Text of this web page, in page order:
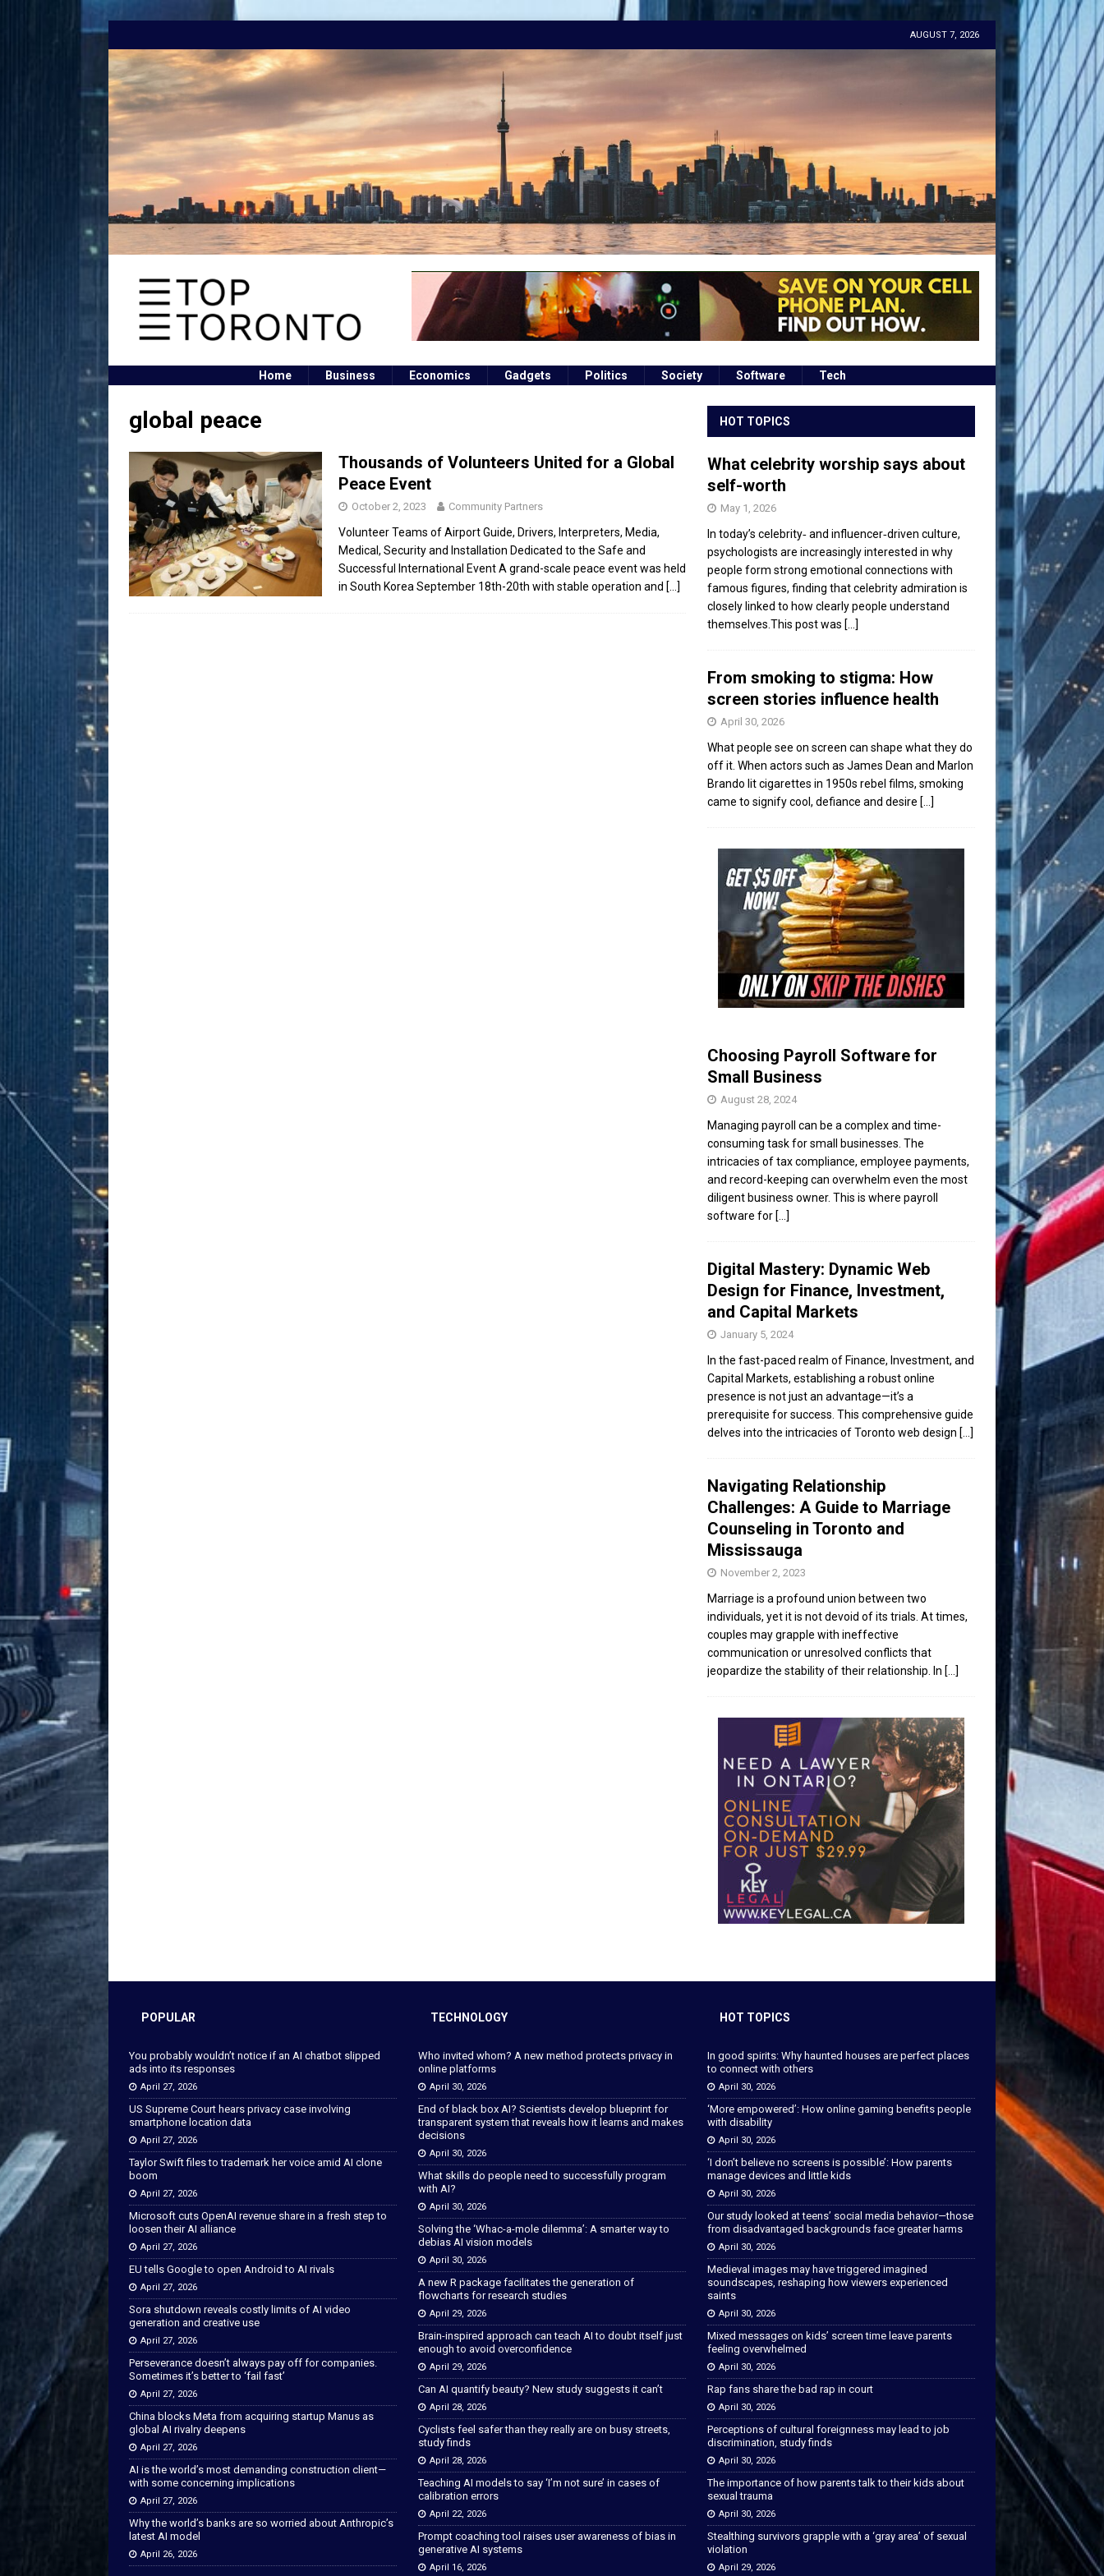
AUGUST 7, 2026
Home Business Economics Gadgets Politics Society Software Tech
global peace
Thousands of Volunteers United for a Global
Peace Event
October 2, 2023 Community Partners
Volunteer Teams of Airport Guide, Drivers, Interpreters, Media,
Medical, Security and Installation Dedicated to the Safe and
Successful International Event A grand-scale peace event was held
in South Korea September 18th-20th with stable operation and […]
HOT TOPICS
What celebrity worship says about
self-worth
May 1, 2026
In today’s celebrity‑ and influencer‑driven culture,
psychologists are increasingly interested in why
people form strong emotional connections with
famous figures, finding that celebrity admiration is
closely linked to how clearly people understand
themselves.This post was [...]
From smoking to stigma: How
screen stories influence health
April 30, 2026
What people see on screen can shape what they do
off it. When actors such as James Dean and Marlon
Brando lit cigarettes in 1950s rebel films, smoking
came to signify cool, defiance and desire [...]
Choosing Payroll Software for
Small Business
August 28, 2024
Managing payroll can be a complex and time-
consuming task for small businesses. The
intricacies of tax compliance, employee payments,
and record-keeping can overwhelm even the most
diligent business owner. This is where payroll
software for [...]
Digital Mastery: Dynamic Web
Design for Finance, Investment,
and Capital Markets
January 5, 2024
In the fast-paced realm of Finance, Investment, and
Capital Markets, establishing a robust online
presence is not just an advantage—it’s a
prerequisite for success. This comprehensive guide
delves into the intricacies of Toronto web design [...]
Navigating Relationship
Challenges: A Guide to Marriage
Counseling in Toronto and
Mississauga
November 2, 2023
Marriage is a profound union between two
individuals, yet it is not devoid of its trials. At times,
couples may grapple with ineffective
communication or unresolved conflicts that
jeopardize the stability of their relationship. In [...]
POPULAR
You probably wouldn’t notice if an AI chatbot slipped
ads into its responses
April 27, 2026
US Supreme Court hears privacy case involving
smartphone location data
April 27, 2026
Taylor Swift files to trademark her voice amid AI clone
boom
April 27, 2026
Microsoft cuts OpenAI revenue share in a fresh step to
loosen their AI alliance
April 27, 2026
EU tells Google to open Android to AI rivals
April 27, 2026
Sora shutdown reveals costly limits of AI video
generation and creative use
April 27, 2026
Perseverance doesn’t always pay off for companies.
Sometimes it’s better to ‘fail fast’
April 27, 2026
China blocks Meta from acquiring startup Manus as
global AI rivalry deepens
April 27, 2026
AI is the world’s most demanding construction client—
with some concerning implications
April 27, 2026
Why the world’s banks are so worried about Anthropic’s
latest AI model
April 26, 2026
TECHNOLOGY
Who invited whom? A new method protects privacy in
online platforms
April 30, 2026
End of black box AI? Scientists develop blueprint for
transparent system that reveals how it learns and makes
decisions
April 30, 2026
What skills do people need to successfully program
with AI?
April 30, 2026
Solving the ‘Whac-a-mole dilemma’: A smarter way to
debias AI vision models
April 30, 2026
A new R package facilitates the generation of
flowcharts for research studies
April 29, 2026
Brain-inspired approach can teach AI to doubt itself just
enough to avoid overconfidence
April 29, 2026
Can AI quantify beauty? New study suggests it can’t
April 28, 2026
Cyclists feel safer than they really are on busy streets,
study finds
April 28, 2026
Teaching AI models to say ‘I’m not sure’ in cases of
calibration errors
April 22, 2026
Prompt coaching tool raises user awareness of bias in
generative AI systems
April 16, 2026
HOT TOPICS
In good spirits: Why haunted houses are perfect places
to connect with others
April 30, 2026
‘More empowered’: How online gaming benefits people
with disability
April 30, 2026
‘I don’t believe no screens is possible’: How parents
manage devices and little kids
April 30, 2026
Our study looked at teens’ social media behavior—those
from disadvantaged backgrounds face greater harms
April 30, 2026
Medieval images may have triggered imagined
soundscapes, reshaping how viewers experienced
saints
April 30, 2026
Mixed messages on kids’ screen time leave parents
feeling overwhelmed
April 30, 2026
Rap fans share the bad rap in court
April 30, 2026
Perceptions of cultural foreignness may lead to job
discrimination, study finds
April 30, 2026
The importance of how parents talk to their kids about
sexual trauma
April 30, 2026
Stealthing survivors grapple with a ‘gray area’ of sexual
violation
April 29, 2026